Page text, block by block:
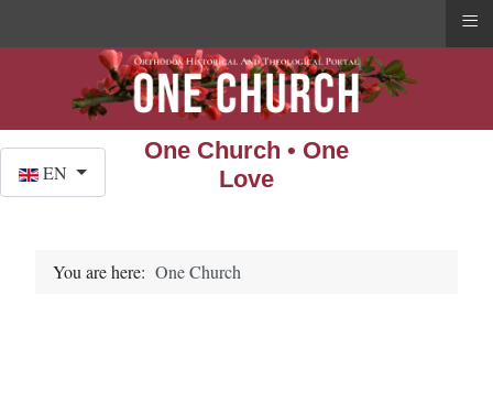
One Church • One
Love
EN
You are here: One Church
≡